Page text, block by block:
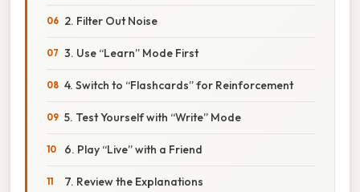
2. Filter Out Noise
3. Use “Learn” Mode First
4. Switch to “Flashcards” for Reinforcement
5. Test Yourself with “Write” Mode
6. Play “Live” with a Friend
7. Review the Explanations